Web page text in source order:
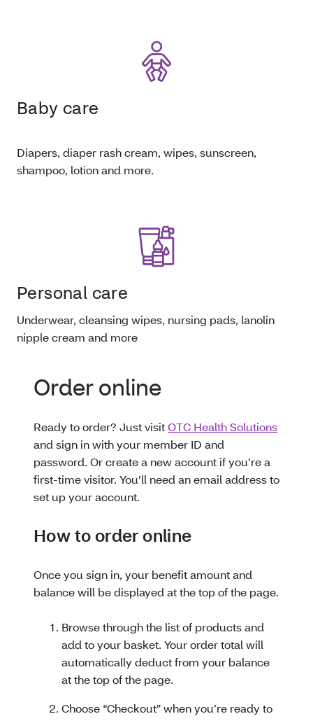
Baby care
Diapers, diaper rash cream, wipes, sunscreen,
shampoo, lotion and more.
Personal care
Underwear, cleansing wipes, nursing pads, lanolin
nipple cream and more
Order online
Ready to order? Just visitOTC Health Solutions
and sign in with your member ID and
password. Or create a new account if you’re a
first-time visitor. You’ll need an email address to
set up your account.
How to order online
Once you sign in, your benefit amount and
balance will be displayed at the top of the page.
Browse through the list of products and
add to your basket. Your order total will
automatically deduct from your balance
at the top of the page.
Choose “Checkout” when you’re ready to